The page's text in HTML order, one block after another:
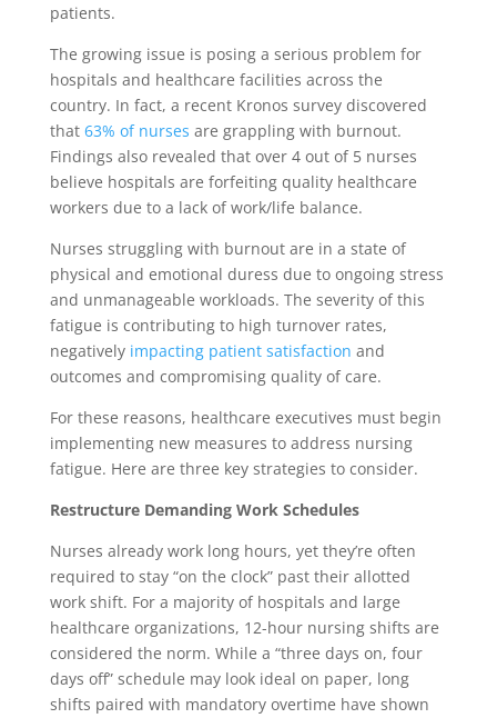
patients.
The growing issue is posing a serious problem for
hospitals and healthcare facilities across the
country. In fact, a recent Kronos survey discovered
that 63% of nurses are grappling with burnout.
Findings also revealed that over 4 out of 5 nurses
believe hospitals are forfeiting quality healthcare
workers due to a lack of work/life balance.
Nurses struggling with burnout are in a state of
physical and emotional duress due to ongoing stress
and unmanageable workloads. The severity of this
fatigue is contributing to high turnover rates,
negatively impacting patient satisfaction and
outcomes and compromising quality of care.
For these reasons, healthcare executives must begin
implementing new measures to address nursing
fatigue. Here are three key strategies to consider.
Restructure Demanding Work Schedules
Nurses already work long hours, yet they’re often
required to stay “on the clock” past their allotted
work shift. For a majority of hospitals and large
healthcare organizations, 12-hour nursing shifts are
considered the norm. While a “three days on, four
days off” schedule may look ideal on paper, long
shifts paired with mandatory overtime have shown